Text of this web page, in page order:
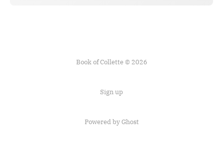
Book of Collette © 2026
Sign up
Powered by Ghost